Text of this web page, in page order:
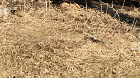
LandVest Team
(27)
ESG